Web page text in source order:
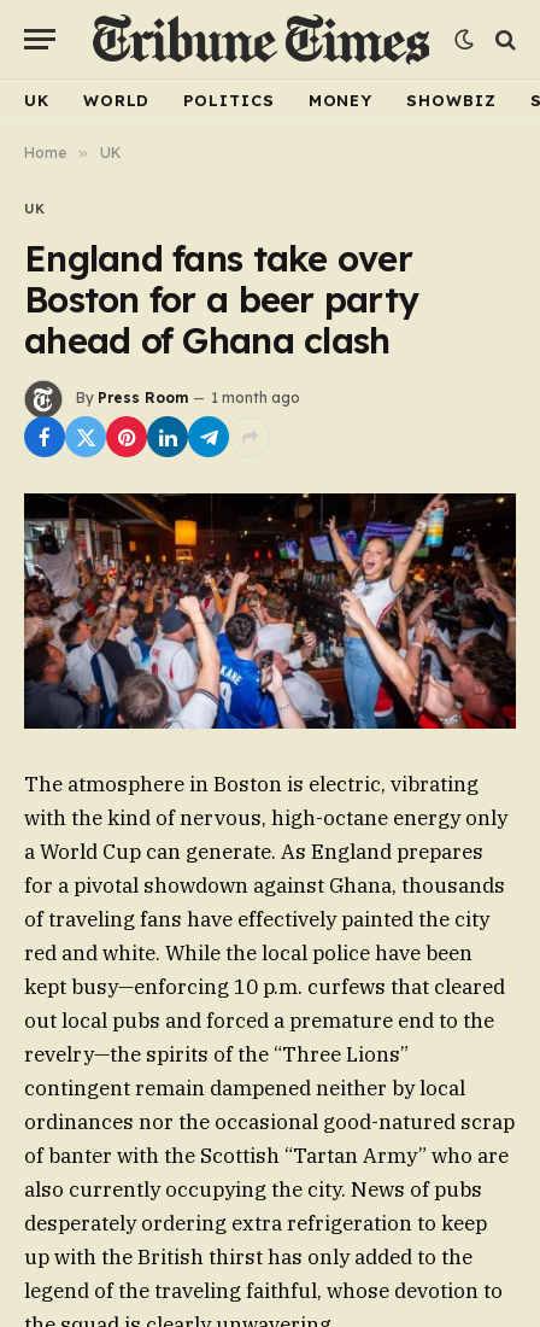
UK WORLD POLITICS MONEY SHOWBIZ
Home » UK
UK
England fans take over
Boston for a beer party
ahead of Ghana clash
By Press Room 1 month ago
The atmosphere in Boston is electric, vibrating
with the kind of nervous, high-octane energy only
a World Cup can generate. As England prepares
for a pivotal showdown against Ghana, thousands
of traveling fans have effectively painted the city
red and white. While the local police have been
kept busy—enforcing 10 p.m. curfews that cleared
out local pubs and forced a premature end to the
revelry—the spirits of the “Three Lions”
contingent remain dampened neither by local
ordinances nor the occasional good-natured scrap
of banter with the Scottish “Tartan Army” who are
also currently occupying the city. News of pubs
desperately ordering extra refrigeration to keep
up with the British thirst has only added to the
legend of the traveling faithful, whose devotion to